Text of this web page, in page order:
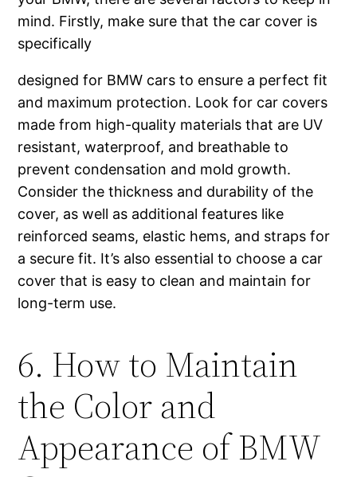
mind. Firstly, make sure that the car cover is
specifically
designed for BMW cars to ensure a perfect fit
and maximum protection. Look for car covers
made from high-quality materials that are UV
resistant, waterproof, and breathable to
prevent condensation and mold growth.
Consider the thickness and durability of the
cover, as well as additional features like
reinforced seams, elastic hems, and straps for
a secure fit. It’s also essential to choose a car
cover that is easy to clean and maintain for
long-term use.
6. How to Maintain
the Color and
Appearance of BMW